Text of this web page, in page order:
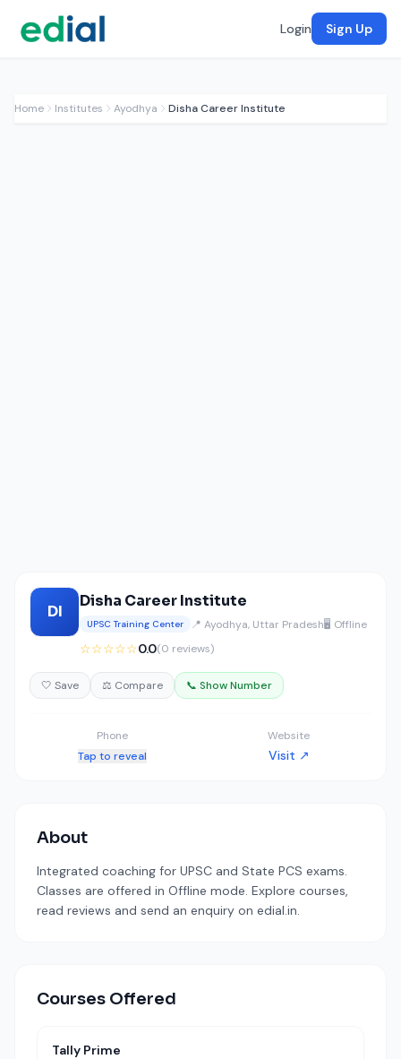
Login Sign Up
Home Institutes Ayodhya Disha Career Institute
DI
Disha Career Institute
UPSC Training Center 📍 Ayodhya, Uttar Pradesh🖥️ Offline
☆☆☆☆☆0.0(0 reviews)
🤍 Save ⚖️ Compare 📞 Show Number
Phone
Tap to reveal
Website
Visit ↗
About
Integrated coaching for UPSC and State PCS exams.
Classes are offered in Offline mode. Explore courses,
read reviews and send an enquiry on edial.in.
Courses Offered
Tally Prime